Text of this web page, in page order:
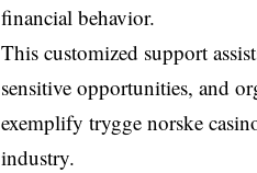
financial behavior.
This customized support
sensitive opportunities, and
exemplify trygge norske
industry.